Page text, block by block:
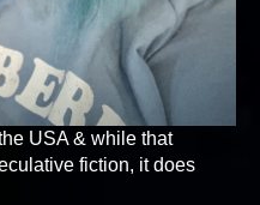
USA & while that
fiction, it does